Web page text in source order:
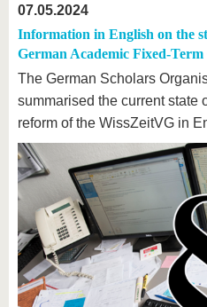
07.05.2024
Information in English on the
German Academic Fixed-
The German Scholars
summarised the current state
reform of the WissZeitVG in